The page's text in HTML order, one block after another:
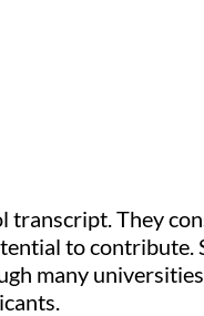
They
to contribute.
many